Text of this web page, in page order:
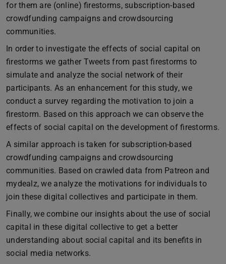
for them are (online) firestorms, subscription-based
crowdfunding campaigns and crowdsourcing
communities.
In order to investigate the effects of social capital on
firestorms we gather Tweets from past firestorms to
simulate and analyze the social network of their
participants. As an enhancement for this study, we
conduct a survey regarding the motivation to join a
firestorm. Based on this approach we can observe the
effects of social capital on the development of firestorms.
A similar approach is taken for subscription-based
crowdfunding campaigns and crowdsourcing
communities. Based on crawled data from Patreon and
mydealz, we analyze the motivations for individuals to
join these digital collectives and participate in them.
Finally, we combine our insights about the use of social
capital in these digital collective to get a better
understanding about social capital and its benefits in
social media networks.